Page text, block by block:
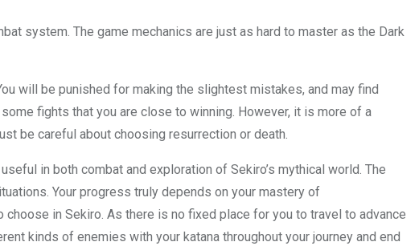
system. The game mechanics are just as hard to master as the Dark
will be punished for making the slightest mistakes, and may find
fights that you are close to winning. However, it is more of a
be careful about choosing resurrection or death.
in both combat and exploration of Sekiro’s mythical world. The
Your progress truly depends on your mastery of
in Sekiro. As there is no fixed place for you to travel to advance
kinds of enemies with your katana throughout your journey and end